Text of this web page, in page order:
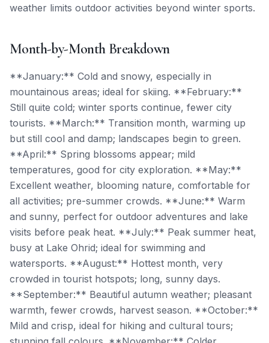
weather limits outdoor activities beyond winter sports.
Month-by-Month Breakdown
**January:** Cold and snowy, especially in
mountainous areas; ideal for skiing. **February:**
Still quite cold; winter sports continue, fewer city
tourists. **March:** Transition month, warming up
but still cool and damp; landscapes begin to green.
**April:** Spring blossoms appear; mild
temperatures, good for city exploration. **May:**
Excellent weather, blooming nature, comfortable for
all activities; pre-summer crowds. **June:** Warm
and sunny, perfect for outdoor adventures and lake
visits before peak heat. **July:** Peak summer heat,
busy at Lake Ohrid; ideal for swimming and
watersports. **August:** Hottest month, very
crowded in tourist hotspots; long, sunny days.
**September:** Beautiful autumn weather; pleasant
warmth, fewer crowds, harvest season. **October:**
Mild and crisp, ideal for hiking and cultural tours;